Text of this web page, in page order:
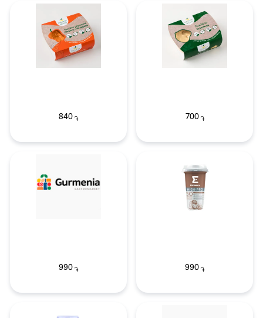
840֏ 700֏
990֏ 990 ֏